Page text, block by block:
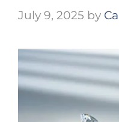
July 9, 2025 by